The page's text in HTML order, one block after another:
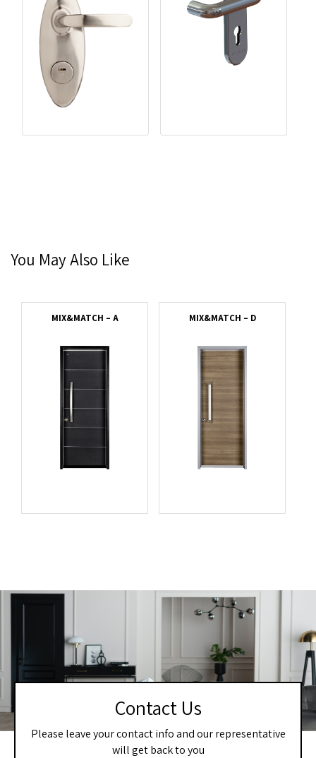
You May Also Like
MIX&MATCH – A MIX&MATCH – D
Contact Us
Please leave your contact info and our representative
will get back to you